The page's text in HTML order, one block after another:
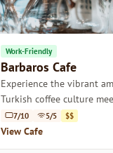
Work-Friendly
Barbaros Cafe
Experience the vibrant
Turkish coffee culture
heart of Istanbul.
7/10 5/5 $$
View Cafe